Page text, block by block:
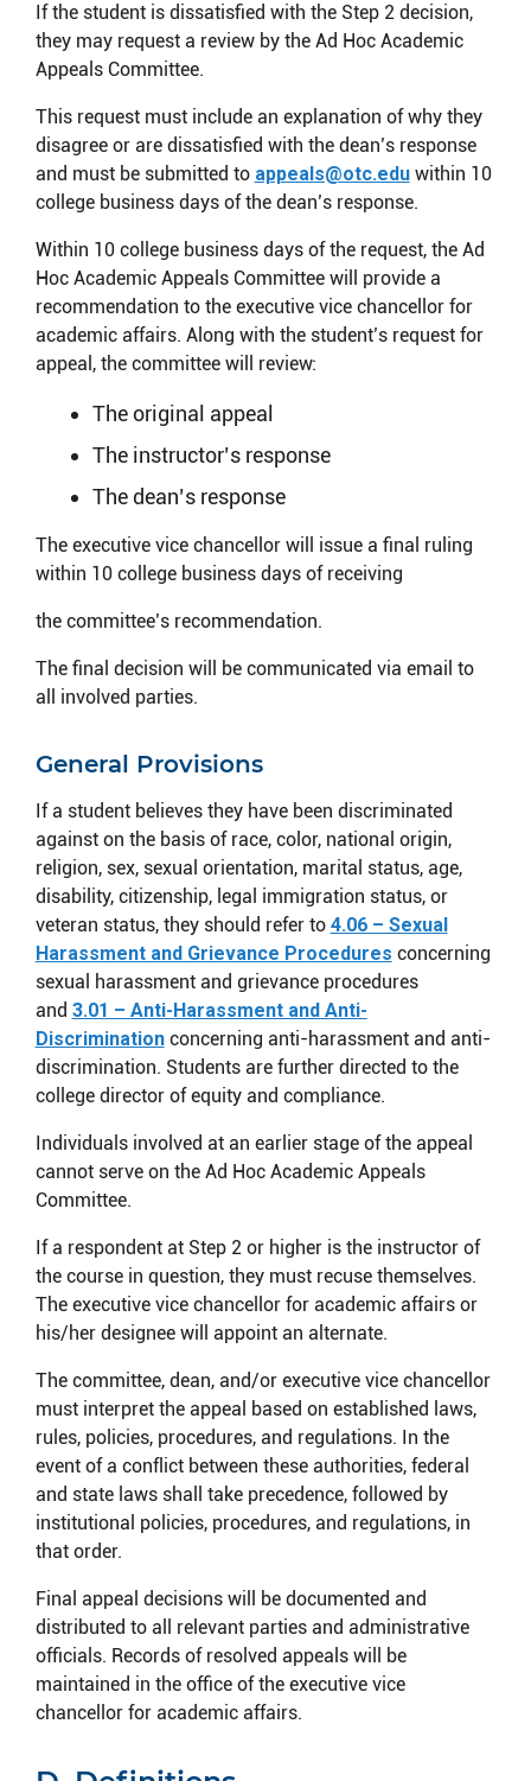
If the student is dissatisfied with the Step 2 decision,
they may request a review by the Ad Hoc Academic
Appeals Committee.
This request must include an explanation of why they
disagree or are dissatisfied with the dean’s response
and must be submitted to appeals@otc.eduwithin 10
college business days of the dean’s response.
Within 10 college business days of the request, the Ad
Hoc Academic Appeals Committee will provide a
recommendation to the executive vice chancellor for
academic affairs. Along with the student’s request for
appeal, the committee will review:
The original appeal
The instructor’s response
The dean’s response
The executive vice chancellor will issue a final ruling
within 10 college business days of receiving
the committee’s recommendation.
The final decision will be communicated via email to
all involved parties.
General Provisions
If a student believes they have been discriminated
against on the basis of race, color, national origin,
religion, sex, sexual orientation, marital status, age,
disability, citizenship, legal immigration status, or
veteran status, they should refer to 4.06 – Sexual
Harassment and Grievance Procedures concerning
sexual harassment and grievance procedures
and 3.01 – Anti-Harassment and Anti-
Discriminationconcerning anti-harassment and anti-
discrimination. Students are further directed to the
college director of equity and compliance.
Individuals involved at an earlier stage of the appeal
cannot serve on the Ad Hoc Academic Appeals
Committee.
If a respondent at Step 2 or higher is the instructor of
the course in question, they must recuse themselves.
The executive vice chancellor for academic affairs or
his/her designee will appoint an alternate.
The committee, dean, and/or executive vice chancellor
must interpret the appeal based on established laws,
rules, policies, procedures, and regulations. In the
event of a conflict between these authorities, federal
and state laws shall take precedence, followed by
institutional policies, procedures, and regulations, in
that order.
Final appeal decisions will be documented and
distributed to all relevant parties and administrative
officials. Records of resolved appeals will be
maintained in the office of the executive vice
chancellor for academic affairs.